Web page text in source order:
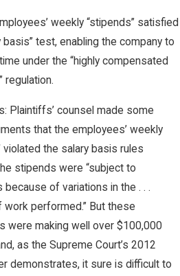
weekly “stipends” satisfied
basis” test, enabling the company to
under the “highly compensated
regulation.
Plaintiffs’ counsel made some
that the employees’ weekly
violated the salary basis rules
stipends were “subject to
because of variations in the . . .
work performed.” But these
were making well over $100,000
as the Supreme Court’s 2012
demonstrates, it sure is difficult to